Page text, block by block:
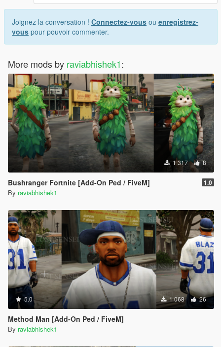
Joignez la conversation ! Connectez-vous ou enregistrez-
vous pour pouvoir commenter.
More mods by raviabhishek1:
1 317 8
Bushranger Fortnite [Add-On Ped / FiveM] 1.0
By raviabhishek1
5.0 1 068 26
Method Man [Add-On Ped / FiveM]
By raviabhishek1